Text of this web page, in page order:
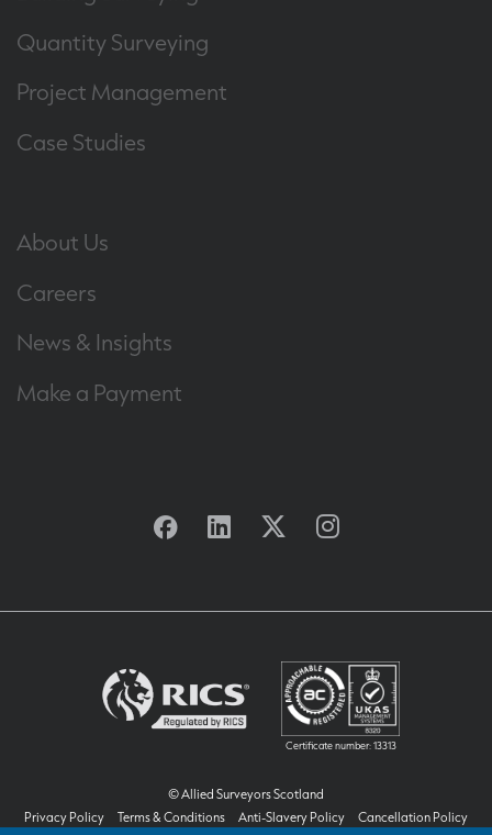
Quantity Surveying
Project Management
Case Studies
About Us
Careers
News & Insights
Make a Payment
Facebook
Linkedin
TwitterInstagram
Certificate number: 13313
© Allied Surveyors Scotland
Privacy Policy
Terms & Conditions Anti-Slavery Policy Cancellation Policy